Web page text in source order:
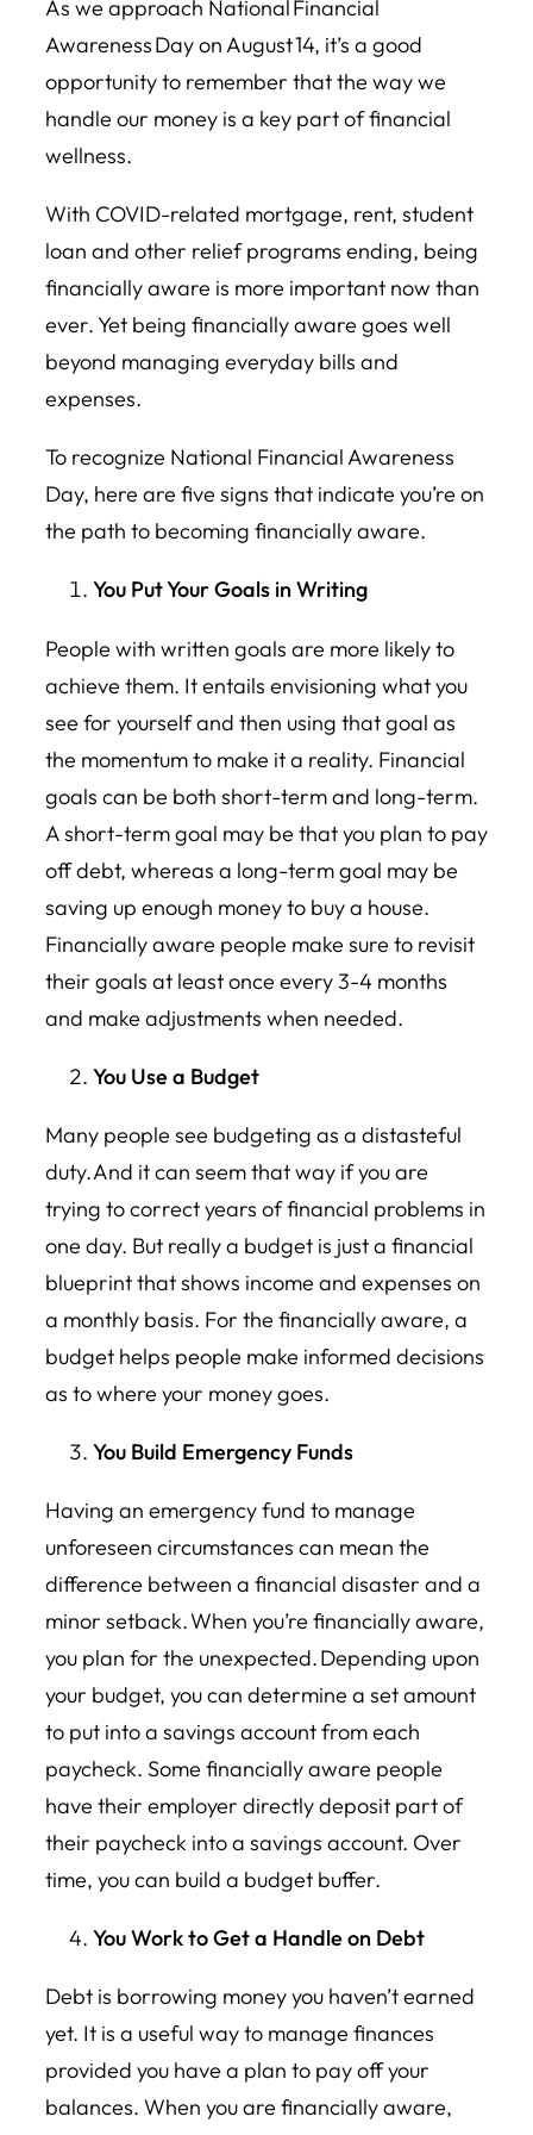
As we approach National Financial
Awareness Day on August 14, it’s a good
opportunity to remember that the way we
handle our money is a key part of financial
wellness.
With COVID-related mortgage, rent, student
loan and other relief programs ending, being
financially aware is more important now than
ever. Yet being financially aware goes well
beyond managing everyday bills and
expenses.
To recognize National Financial Awareness
Day, here are five signs that indicate you’re on
the path to becoming financially aware.
You Put Your Goals in Writing
People with written goals are more likely to
achieve them. It entails envisioning what you
see for yourself and then using that goal as
the momentum to make it a reality. Financial
goals can be both short-term and long-term.
A short-term goal may be that you plan to pay
off debt, whereas a long-term goal may be
saving up enough money to buy a house.
Financially aware people make sure to revisit
their goals at least once every 3-4 months
and make adjustments when needed.
You Use a Budget
Many people see budgeting as a distasteful
duty. And it can seem that way if you are
trying to correct years of financial problems in
one day. But really a budget is just a financial
blueprint that shows income and expenses on
a monthly basis. For the financially aware, a
budget helps people make informed decisions
as to where your money goes.
You Build Emergency Funds
Having an emergency fund to manage
unforeseen circumstances can mean the
difference between a financial disaster and a
minor setback. When you’re financially aware,
you plan for the unexpected. Depending upon
your budget, you can determine a set amount
to put into a savings account from each
paycheck. Some financially aware people
have their employer directly deposit part of
their paycheck into a savings account. Over
time, you can build a budget buffer.
You Work to Get a Handle on Debt
Debt is borrowing money you haven’t earned
yet. It is a useful way to manage finances
provided you have a plan to pay off your
balances. When you are financially aware,